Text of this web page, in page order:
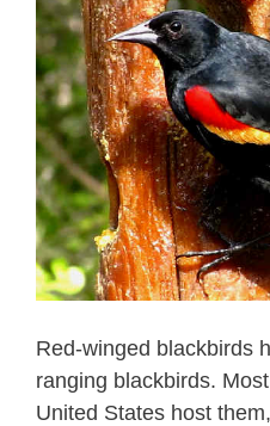
Red-winged blackbirds
ranging blackbirds.
United States host